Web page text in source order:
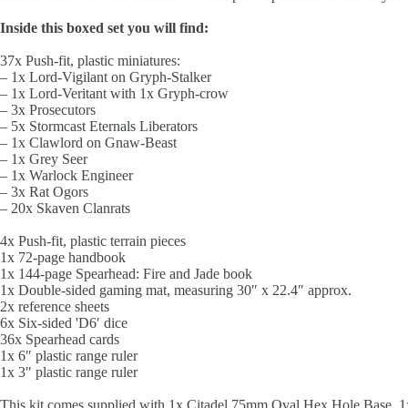
Inside this boxed set you will find:
37x Push-fit, plastic miniatures:
– 1x Lord-Vigilant on Gryph-Stalker
– 1x Lord-Veritant with 1x Gryph-crow
– 3x Prosecutors
– 5x Stormcast Eternals Liberators
– 1x Clawlord on Gnaw-Beast
– 1x Grey Seer
– 1x Warlock Engineer
– 3x Rat Ogors
– 20x Skaven Clanrats
4x Push-fit, plastic terrain pieces
1x 72-page handbook
1x 144-page Spearhead: Fire and Jade book
1x Double-sided gaming mat, measuring 30″ x 22.4″ approx.
2x reference sheets
6x Six-sided 'D6′ dice
36x Spearhead cards
1x 6″ plastic range ruler
1x 3″ plastic range ruler